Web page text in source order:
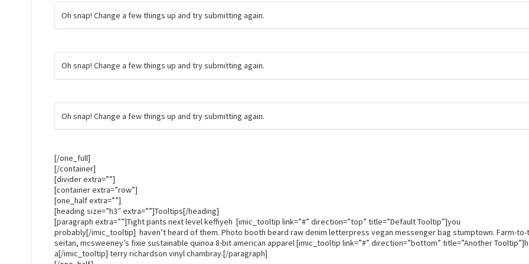
Oh snap! Change a few things up and try submitting again.
Oh snap! Change a few things up and try submitting again.
Oh snap! Change a few things up and try submitting again.
[/one_full]
[/container]
[divider extra=””]
[container extra=”row”]
[one_half extra=””]
[heading size=”h3″ extra=””]Tooltips[/heading]
[paragraph extra=””]Tight pants next level keffiyeh [imic_tooltip link=”#” direction=”top” title=”Default Tooltip”]you
probably[/imic_tooltip] haven’t heard of them. Photo booth beard raw denim letterpress vegan messenger bag stumptown. Farm-to-
seitan, mcsweeney’s fixie sustainable quinoa 8-bit american apparel [imic_tooltip link=”#” direction=”bottom” title=”Another
a[/imic_tooltip] terry richardson vinyl chambray.[/paragraph]